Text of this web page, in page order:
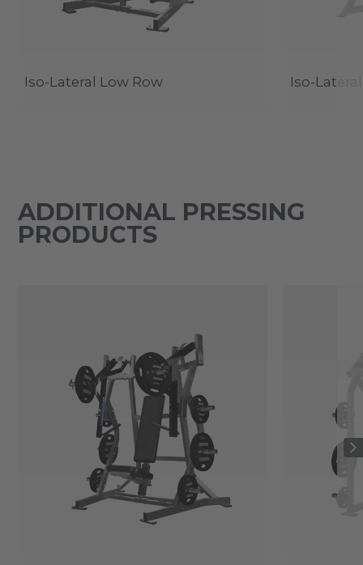
Iso-Lateral Low Row Iso-Lateral
ADDITIONAL PRESSING
PRODUCTS